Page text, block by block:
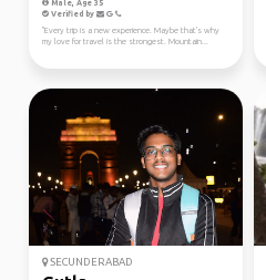
Male, Age 35
Verified by
"Every trip is a new experience. Maybe that's why
my love for travel is the strongest. Mountain...
SECUNDERABAD